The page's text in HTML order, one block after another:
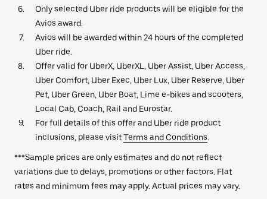
Only selected Uber ride products will be eligible for the
Avios award.
Avios will be awarded within 24 hours of the completed
Uber ride.
Offer valid for UberX, UberXL, Uber Assist, Uber Access,
Uber Comfort, Uber Exec, Uber Lux, Uber Reserve, Uber
Pet, Uber Green, Uber Boat, Lime e-bikes and scooters,
Local Cab, Coach, Rail and Eurostar.
For full details of this offer and Uber ride product
inclusions, please visitTerms and Conditions.
***Sample prices are only estimates and do not reflect
variations due to delays, promotions or other factors. Flat
rates and minimum fees may apply. Actual prices may vary.